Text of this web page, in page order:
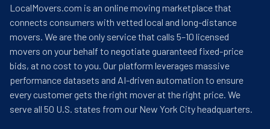
LocalMovers.com is an online moving marketplace that
connects consumers with vetted local and long-distance
movers. We are the only service that calls 5–10 licensed
movers on your behalf to negotiate guaranteed fixed-price
bids, at no cost to you. Our platform leverages massive
performance datasets and AI-driven automation to ensure
every customer gets the right mover at the right price. We
serve all 50 U.S. states from our New York City headquarters.